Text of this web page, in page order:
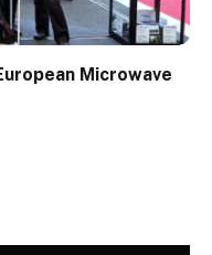
Microwave